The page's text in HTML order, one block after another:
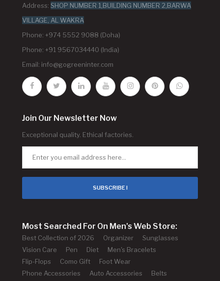
Address: SHOP NUMBER 1,BUILDING NUMBER 2,BARWA
VILLAGE, AL WAKRA
Phone: +974 5552 9088 (Doha)
Phone: +91 9567034440 (India)
Email: info@gogreeninter.com
Join Our Newsletter Now
Exceptional quality. Ethical factories.
SUBSCRIBE !
Most Searched For On Men's Web Store:
Best Collection of 2026 Organizer
Sunglasses
Vision Care
Pen Diet
Men's Bracelets
Flip-Flops
Como Gift
Foot Wear
Phone Accessories
Auto Accessories
Belts